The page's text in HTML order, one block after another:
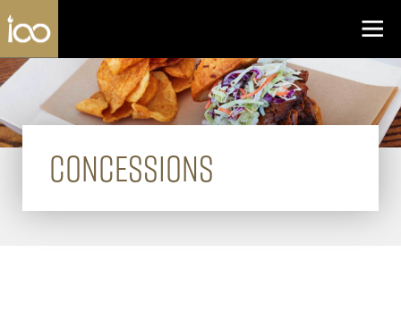
Skip to content
Los Angeles Coliseum
CONCESSIONS